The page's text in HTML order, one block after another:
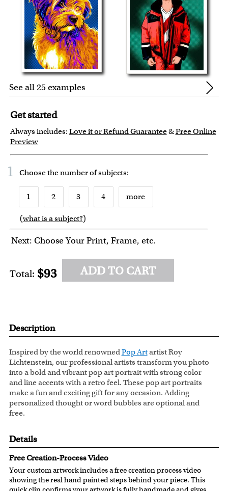
See all 25 examples
Get started
Always includes: Love it or Refund Guarantee&Free Online
Preview
1 Choose the number ofsubjects:
1 2 3 4 more
6 7 8
(what is a subject?)
Next: Choose Your Print, Frame, etc.
Total: $93 ADD TO CART
Description
Inspired by the world renownedPop Artartist Roy
Lichtenstein, our professional artists transform you photo
into a bold and vibrant pop art portrait with strong color
and line accents with a retro feel. These pop art portraits
make a fun and exciting gift for any occasion. Adding
personalized thought or word bubbles are optional and
free.
Details
Free Creation-Process Video
Your custom artwork includes a free creation process video
showing the real hand painted steps behind your piece. This